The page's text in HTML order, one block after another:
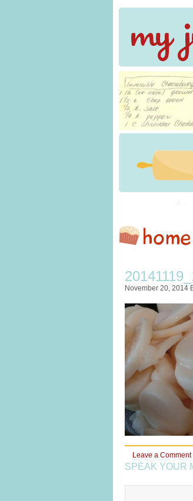
November 20, 2014
Leave a Comment
SPEAK YOUR